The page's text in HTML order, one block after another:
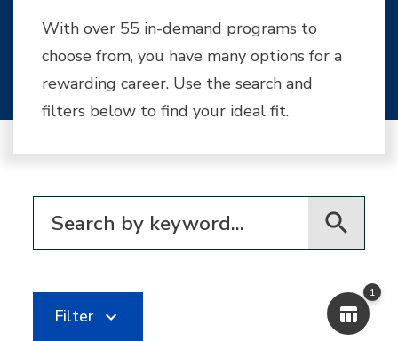
With over 55 in-demand programs to
choose from, you have many options for a
rewarding career. Use the search and
filters below to find your ideal fit.
1
Filter